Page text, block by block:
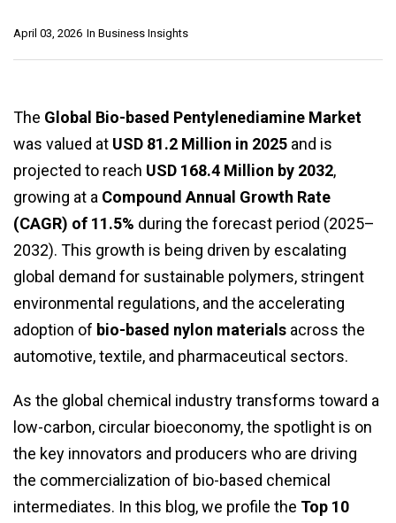
In Business Insights
April 03, 2026
The Global Bio-based Pentylenediamine Market
was valued at USD 81.2 Million in 2025 and is
projected to reach USD 168.4 Million by 2032,
growing at a Compound Annual Growth Rate
(CAGR) of 11.5% during the forecast period (2025–
2032). This growth is being driven by escalating
global demand for sustainable polymers, stringent
environmental regulations, and the accelerating
adoption of bio-based nylon materials across the
automotive, textile, and pharmaceutical sectors.
As the global chemical industry transforms toward a
low-carbon, circular bioeconomy, the spotlight is on
the key innovators and producers who are driving
the commercialization of bio-based chemical
intermediates. In this blog, we profile the Top 10